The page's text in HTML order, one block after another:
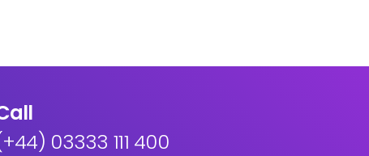
03333 111 400